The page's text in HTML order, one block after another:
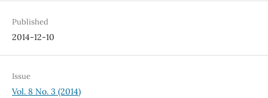
Published
2014-12-10
Issue
Vol. 8 No. 3 (2014)